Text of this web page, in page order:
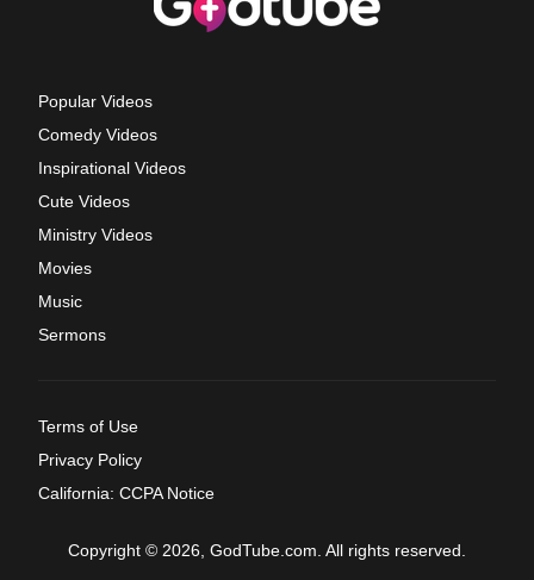
Popular Videos
Comedy Videos
Inspirational Videos
Cute Videos
Ministry Videos
Movies
Music
Sermons
Terms of Use
Privacy Policy
California: CCPA Notice
Copyright © 2026, GodTube.com. All rights reserved.